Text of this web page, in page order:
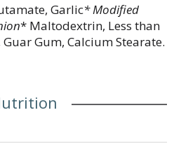
Garlic* Modified
* Maltodextrin, Less than
Gum, Calcium Stearate.